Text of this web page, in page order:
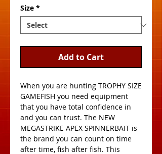
Size *
Add to Cart
When you are hunting TROPHY SIZE
GAMEFISH you need equipment
that you have total confidence in
and you can trust. The NEW
MEGASTRIKE APEX SPINNERBAIT is
the brand you can count on time
after time, fish after fish. This